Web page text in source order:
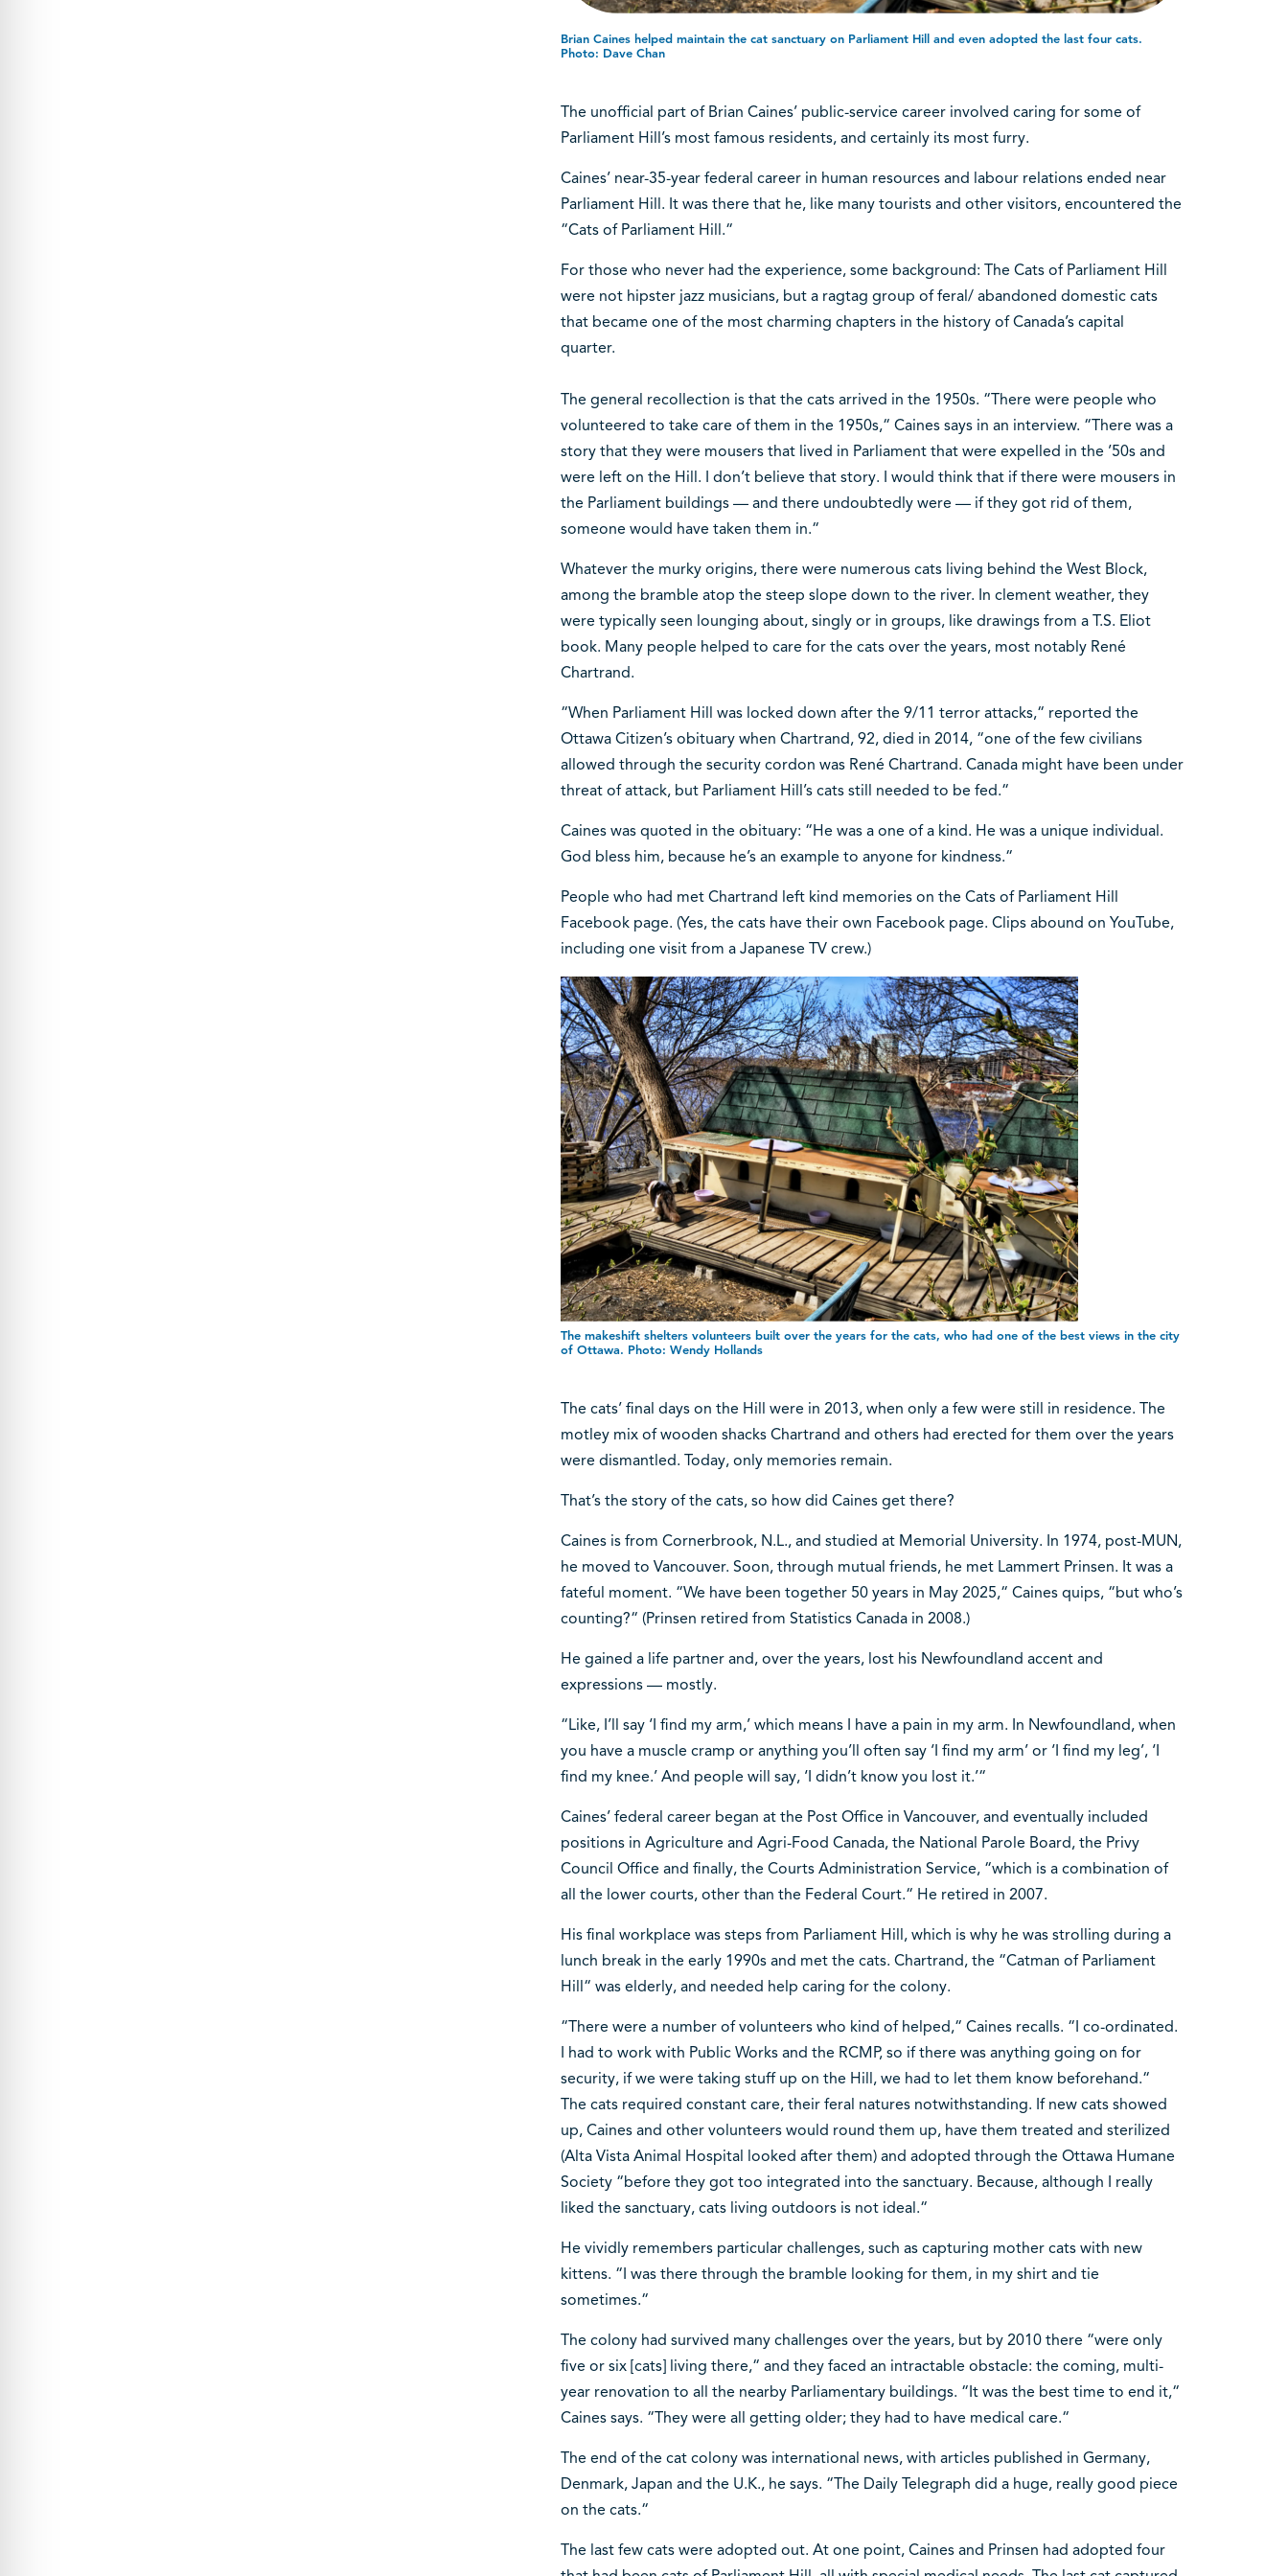
Brian Caines helped maintain the cat sanctuary on Parliament Hill and even adopted the last four cats.
Photo: Dave Chan
The unofficial part of Brian Caines’ public-service career involved caring for some of
Parliament Hill’s most famous residents, and certainly its most furry.
Caines’ near-35-year federal career in human resources and labour relations ended near
Parliament Hill. It was there that he, like many tourists and other visitors, encountered the
“Cats of Parliament Hill.“
For those who never had the experience, some background: The Cats of Parliament Hill
were not hipster jazz musicians, but a ragtag group of feral/ abandoned domestic cats
that became one of the most charming chapters in the history of Canada’s capital
quarter.
The general recollection is that the cats arrived in the 1950s. “There were people who
volunteered to take care of them in the 1950s,“ Caines says in an interview. “There was a
story that they were mousers that lived in Parliament that were expelled in the ’50s and
were left on the Hill. I don’t believe that story. I would think that if there were mousers in
the Parliament buildings — and there undoubtedly were — if they got rid of them,
someone would have taken them in.“
Whatever the murky origins, there were numerous cats living behind the West Block,
among the bramble atop the steep slope down to the river. In clement weather, they
were typically seen lounging about, singly or in groups, like drawings from a T.S. Eliot
book. Many people helped to care for the cats over the years, most notably René
Chartrand.
“When Parliament Hill was locked down after the 9/11 terror attacks,“ reported the
Ottawa Citizen’s obituary when Chartrand, 92, died in 2014, “one of the few civilians
allowed through the security cordon was René Chartrand. Canada might have been under
threat of attack, but Parliament Hill’s cats still needed to be fed.“
Caines was quoted in the obituary: “He was a one of a kind. He was a unique individual.
God bless him, because he’s an example to anyone for kindness.“
People who had met Chartrand left kind memories on the Cats of Parliament Hill
Facebook page. (Yes, the cats have their own Facebook page. Clips abound on YouTube,
including one visit from a Japanese TV crew.)
The makeshift shelters volunteers built over the years for the cats, who had one of the best views in the city
of Ottawa. Photo: Wendy Hollands
The cats’ final days on the Hill were in 2013, when only a few were still in residence. The
motley mix of wooden shacks Chartrand and others had erected for them over the years
were dismantled. Today, only memories remain.
That’s the story of the cats, so how did Caines get there?
Caines is from Cornerbrook, N.L., and studied at Memorial University. In 1974, post-MUN,
he moved to Vancouver. Soon, through mutual friends, he met Lammert Prinsen. It was a
fateful moment. “We have been together 50 years in May 2025,“ Caines quips, “but who’s
counting?“ (Prinsen retired from Statistics Canada in 2008.)
He gained a life partner and, over the years, lost his Newfoundland accent and
expressions — mostly.
“Like, I’ll say ‘I find my arm,’ which means I have a pain in my arm. In Newfoundland, when
you have a muscle cramp or anything you’ll often say ‘I find my arm’ or ‘I find my leg’, ‘I
find my knee.’ And people will say, ‘I didn’t know you lost it.’“
Caines’ federal career began at the Post Office in Vancouver, and eventually included
positions in Agriculture and Agri-Food Canada, the National Parole Board, the Privy
Council Office and finally, the Courts Administration Service, “which is a combination of
all the lower courts, other than the Federal Court.“ He retired in 2007.
His final workplace was steps from Parliament Hill, which is why he was strolling during a
lunch break in the early 1990s and met the cats. Chartrand, the “Catman of Parliament
Hill“ was elderly, and needed help caring for the colony.
“There were a number of volunteers who kind of helped,“ Caines recalls. “I co-ordinated.
I had to work with Public Works and the RCMP, so if there was anything going on for
security, if we were taking stuff up on the Hill, we had to let them know beforehand.“
The cats required constant care, their feral natures notwithstanding. If new cats showed
up, Caines and other volunteers would round them up, have them treated and sterilized
(Alta Vista Animal Hospital looked after them) and adopted through the Ottawa Humane
Society “before they got too integrated into the sanctuary. Because, although I really
liked the sanctuary, cats living outdoors is not ideal.“
He vividly remembers particular challenges, such as capturing mother cats with new
kittens. “I was there through the bramble looking for them, in my shirt and tie
sometimes.“
The colony had survived many challenges over the years, but by 2010 there “were only
five or six [cats] living there,“ and they faced an intractable obstacle: the coming, multi-
year renovation to all the nearby Parliamentary buildings. “It was the best time to end it,“
Caines says. “They were all getting older; they had to have medical care.“
The end of the cat colony was international news, with articles published in Germany,
Denmark, Japan and the U.K., he says. “The Daily Telegraph did a huge, really good piece
on the cats.“
The last few cats were adopted out. At one point, Caines and Prinsen had adopted four